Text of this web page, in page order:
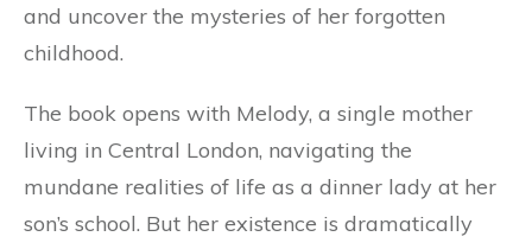
and uncover the mysteries of her forgotten
childhood.
The book opens with Melody, a single mother
living in Central London, navigating the
mundane realities of life as a dinner lady at her
son’s school. But her existence is dramatically